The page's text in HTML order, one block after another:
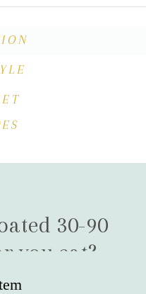
30-90
you eat?